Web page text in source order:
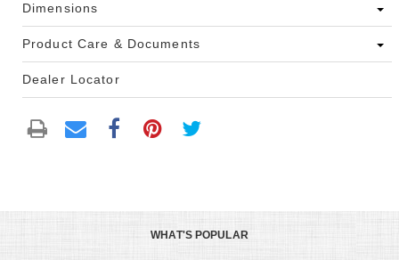
Dimensions
Product Care & Documents
Dealer Locator
WHAT'S POPULAR